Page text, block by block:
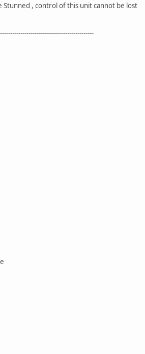
Stunned , control of this unit cannot be lost